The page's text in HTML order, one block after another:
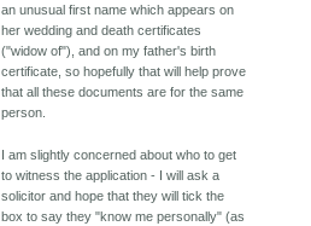
an unusual first name which appears on
her wedding and death certificates
("widow of"), and on my father's birth
certificate, so hopefully that will help prove
that all these documents are for the same
person.
I am slightly concerned about who to get
to witness the application - I will ask a
solicitor and hope that they will tick the
box to say they "know me personally" (as